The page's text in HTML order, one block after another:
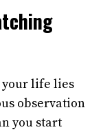
your life lies
observation
you start